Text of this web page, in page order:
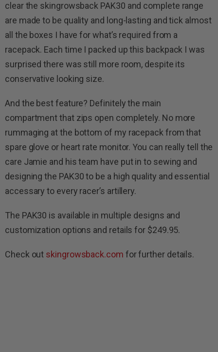
clear the skingrowsback PAK30 and complete range
are made to be quality and long-lasting and tick almost
all the boxes I have for what’s required from a
racepack. Each time I packed up this backpack I was
surprised there was still more room, despite its
conservative looking size.
And the best feature? Definitely the main
compartment that zips open completely. No more
rummaging at the bottom of my racepack from that
spare glove or heart rate monitor. You can really tell the
care Jamie and his team have put in to sewing and
designing the PAK30 to be a high quality and essential
accessary to every racer’s artillery.
The PAK30 is available in multiple designs and
customization options and retails for $249.95.
Check out skingrowsback.com for further details.